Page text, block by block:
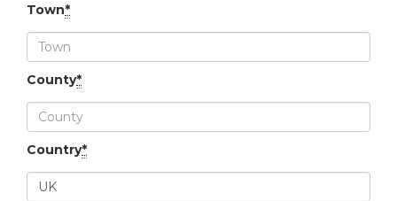
Town*
County*
Country*